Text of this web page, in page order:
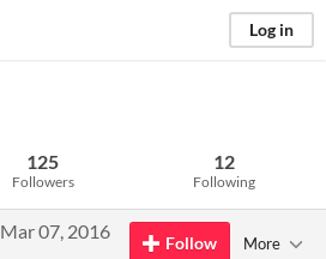
Log in
125
Followers
12
Following
Mar 07, 2016
Follow More